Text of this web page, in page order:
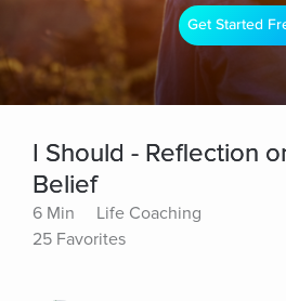
Get Started
I Should - Reflection
Belief
6 Min
Life Coaching
25 Favorites